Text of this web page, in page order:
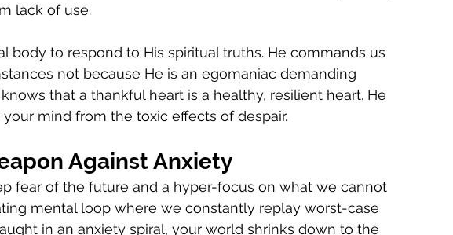
lack of use.
body to respond to His spiritual truths. He commands us
not because He is an egomaniac demanding
that a thankful heart is a healthy, resilient heart. He
mind from the toxic effects of despair.
Against Anxiety
fear of the future and a hyper-focus on what we cannot
mental loop where we constantly replay worst-case
in an anxiety spiral, your world shrinks down to the